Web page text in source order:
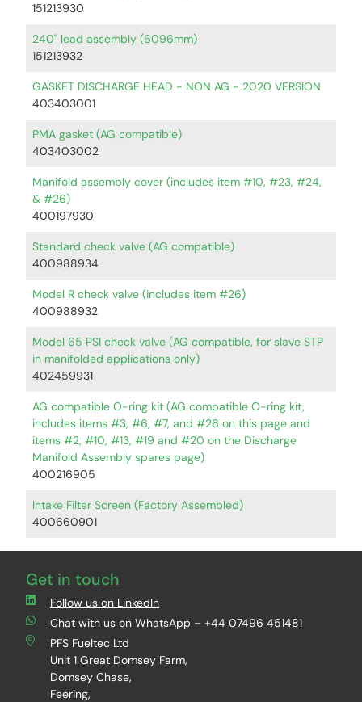
151213930
240" lead assembly (6096mm)
151213932
GASKET DISCHARGE HEAD - NON AG - 2020 VERSION
403403001
PMA gasket (AG compatible)
403403002
Manifold assembly cover (includes item #10, #23, #24,
& #26)
400197930
Standard check valve (AG compatible)
400988934
Model R check valve (includes item #26)
400988932
Model 65 PSI check valve (AG compatible, for slave STP
in manifolded applications only)
402459931
AG compatible O-ring kit (AG compatible O-ring kit,
includes items #3, #6, #7, and #26 on this page and
items #2, #10, #13, #19 and #20 on the Discharge
Manifold Assembly spares page)
400216905
Intake Filter Screen (Factory Assembled)
400660901
Get in touch
Follow us on LinkedIn
Chat with us on WhatsApp – +44 07496 451481
PFS Fueltec Ltd
Unit 1 Great Domsey Farm,
Domsey Chase,
Feering,